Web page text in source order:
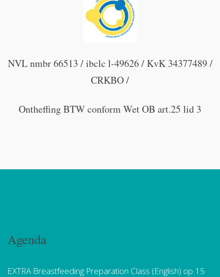
NVL nmbr 66513 / ibclc l-49626 / KvK 34377489 /
CRKBO /
Ontheffing BTW conform Wet OB art.25 lid 3
Agenda
EXTRA Breastfeeding Preparation Class (English) op 15